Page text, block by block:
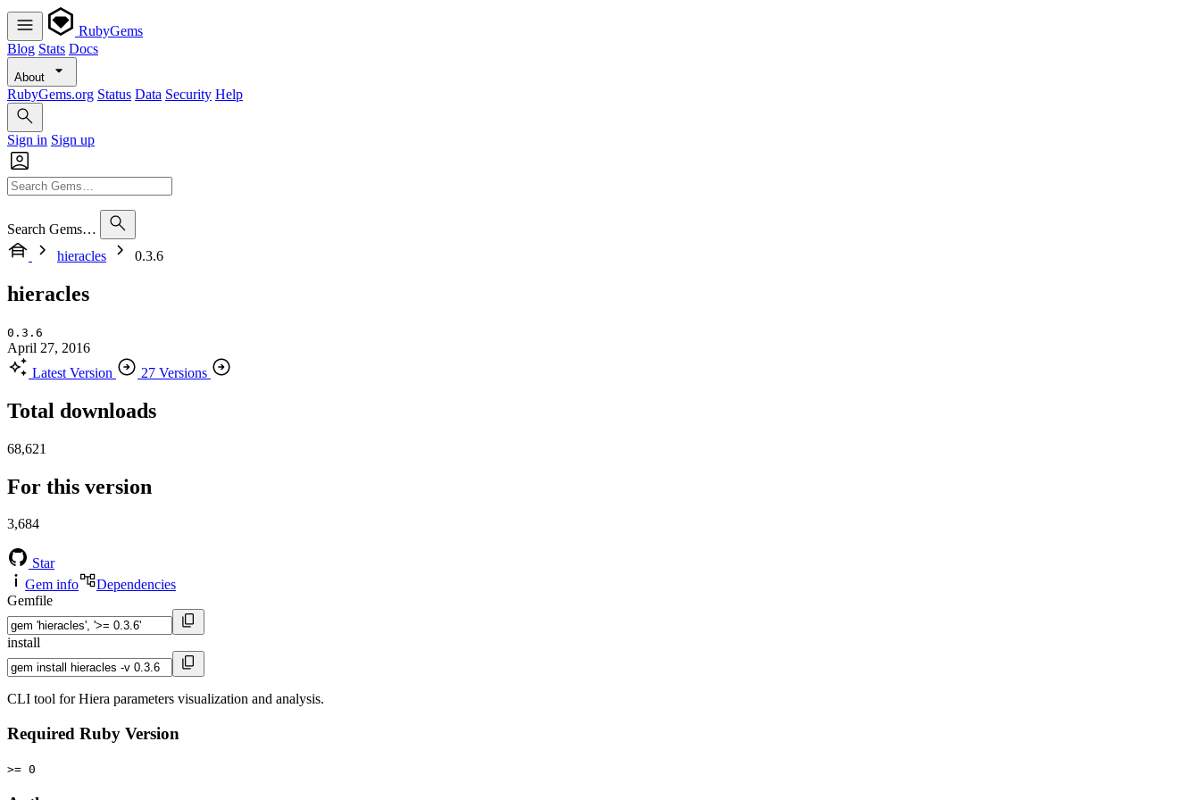
RubyGems
Blog Stats Docs
About
RubyGems.org Status Data Security Help
Sign in Sign up
Search Gems…
hieracles
0.3.6
hieracles
0.3.6
April 27, 2016
Latest Version
27 Versions
Total downloads
68,621
For this version
3,684
Star
Gem info
Dependencies
Gemfile
install
CLI tool for Hiera parameters visualization and analysis.
Required Ruby Version
>= 0